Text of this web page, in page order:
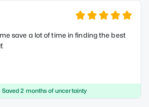
save a lot of time in finding the best
Saved 2 months of uncertainty